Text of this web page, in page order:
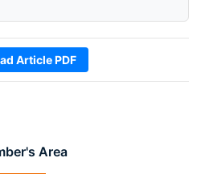
Area
Article PDF